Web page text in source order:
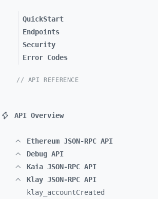
QuickStart
Endpoints
Security
Error Codes
// API REFERENCE
API Overview
Ethereum JSON-RPC API
Debug API
Kaia JSON-RPC API
Klay JSON-RPC API
klay_ accountCreated